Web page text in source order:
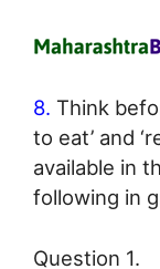
8. Think
to eat’ and
available in
following in
Question 1.